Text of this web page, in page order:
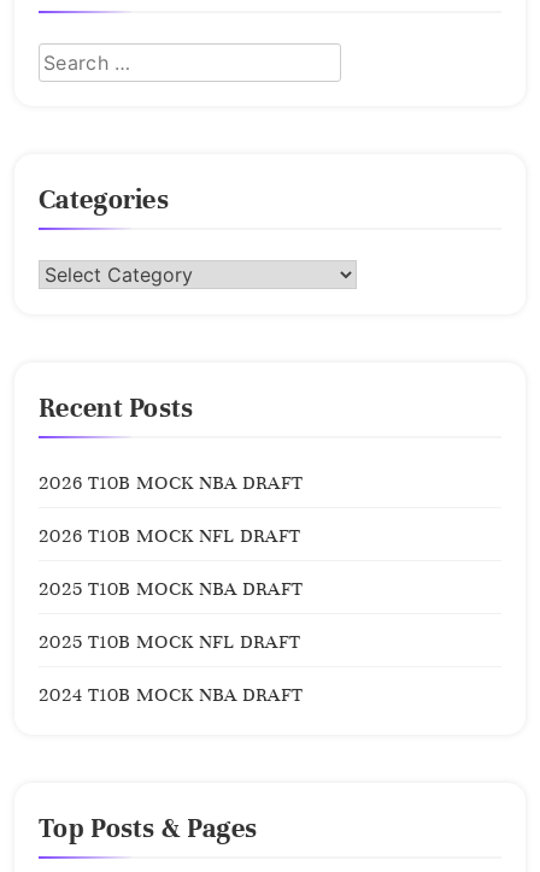
Categories
Categories
Recent Posts
2026 T10B MOCK NBA DRAFT
2026 T10B MOCK NFL DRAFT
2025 T10B MOCK NBA DRAFT
2025 T10B MOCK NFL DRAFT
2024 T10B MOCK NBA DRAFT
Top Posts & Pages